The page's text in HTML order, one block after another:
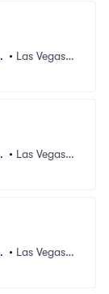
• Las Vegas,
• Las Vegas,
• Las Vegas,